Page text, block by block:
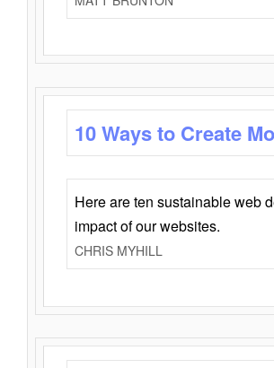
10 Ways to Create
Here are ten sustainable web
impact of our websites.
CHRIS MYHILL